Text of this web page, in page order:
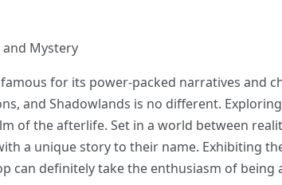
and Mystery
for its power-packed narratives and
and Shadowlands is no different.
of the afterlife. Set in a world between
a unique story to their name. Exhibiting
can definitely take the enthusiasm of being